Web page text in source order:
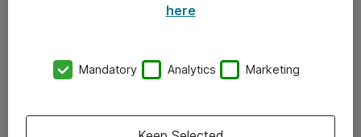
Kontor
here
Mandatory Analytics Marketing